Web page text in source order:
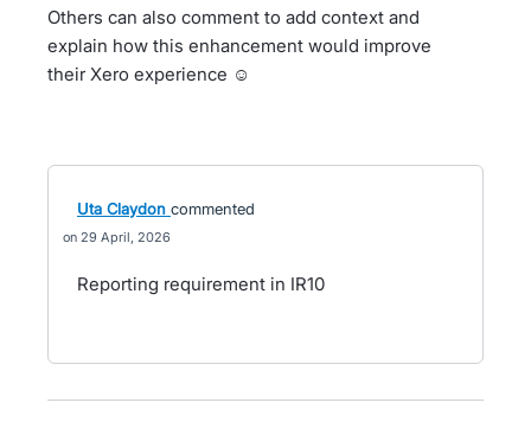
Others can also comment to add context and
explain how this enhancement would improve
their Xero experience ☺️
Uta Claydon commented
29 April, 2026
Reporting requirement in IR10